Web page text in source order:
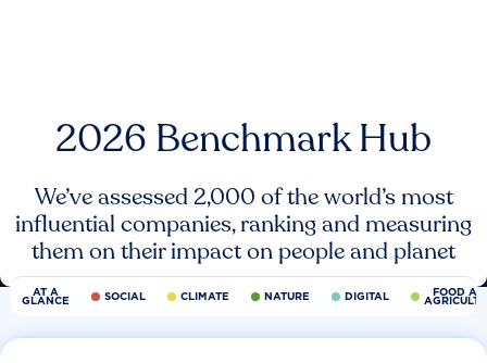
2026 Benchmark Hub
We’ve assessed 2,000 of the world’s most
influential companies, ranking and measuring
them on their impact on people and planet
AT A
GLANCE SOCIAL CLIMATE NATURE DIGITAL FOOD